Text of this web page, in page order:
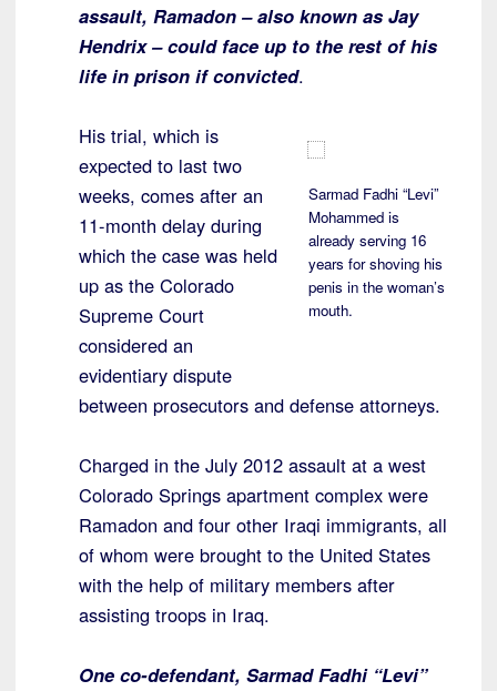
assault, Ramadon – also known as Jay
Hendrix – could face up to the rest of his
life in prison if convicted.
Sarmad Fadhi “Levi”
Mohammed is
already serving 16
years for shoving his
penis in the woman’s
mouth.
His trial, which is
expected to last two
weeks, comes after an
11-month delay during
which the case was held
up as the Colorado
Supreme Court
considered an
evidentiary dispute
between prosecutors and defense attorneys.
Charged in the July 2012 assault at a west
Colorado Springs apartment complex were
Ramadon and four other Iraqi immigrants, all
of whom were brought to the United States
with the help of military members after
assisting troops in Iraq.
One co-defendant, Sarmad Fadhi “Levi”